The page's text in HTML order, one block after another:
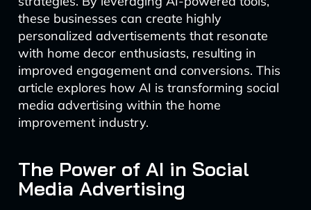
these businesses can create highly
personalized advertisements that resonate
with home decor enthusiasts, resulting in
improved engagement and conversions. This
article explores how AI is transforming social
media advertising within the home
improvement industry.
The Power of AI in Social
Media Advertising